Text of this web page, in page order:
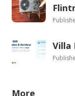
Villa
More